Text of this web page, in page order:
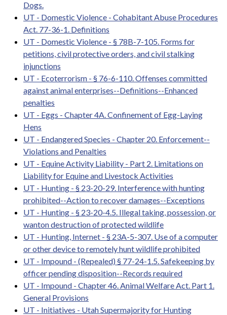
Dogs.
UT - Domestic Violence - Cohabitant Abuse Procedures
Act. 77-36-1. Definitions
UT - Domestic Violence - § 78B-7-105. Forms for
petitions, civil protective orders, and civil stalking
injunctions
UT - Ecoterrorism - § 76-6-110. Offenses committed
against animal enterprises--Definitions--Enhanced
penalties
UT - Eggs - Chapter 4A. Confinement of Egg-Laying
Hens
UT - Endangered Species - Chapter 20. Enforcement--
Violations and Penalties
UT - Equine Activity Liability - Part 2. Limitations on
Liability for Equine and Livestock Activities
UT - Hunting - § 23-20-29. Interference with hunting
prohibited--Action to recover damages--Exceptions
UT - Hunting - § 23-20-4.5. Illegal taking, possession, or
wanton destruction of protected wildlife
UT - Hunting, Internet - § 23A-5-307. Use of a computer
or other device to remotely hunt wildlife prohibited
UT - Impound - (Repealed) § 77-24-1.5. Safekeeping by
officer pending disposition--Records required
UT - Impound - Chapter 46. Animal Welfare Act. Part 1.
General Provisions
UT - Initiatives - Utah Supermajority for Hunting